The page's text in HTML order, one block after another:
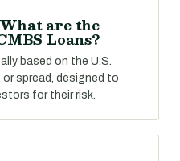
are the
Loans?
based on the U.S.
or spread, designed to
for their risk.